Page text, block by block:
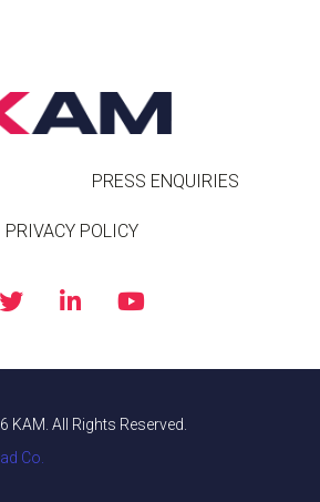
PRESS ENQUIRIES
PRIVACY POLICY
KAM. All Rights Reserved.
Co.